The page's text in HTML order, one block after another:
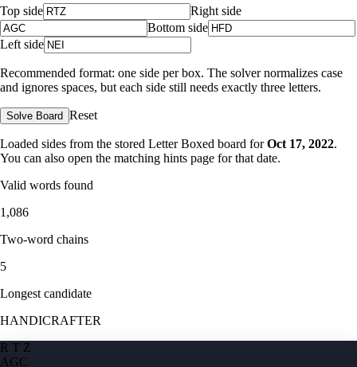
Top side
Right side
Bottom side
Left side
Recommended format: one side per box. The solver normalizes case
and ignores spaces, but each side still needs exactly three letters.
Solve Board Reset
Loaded sides from the stored Letter Boxed board for Oct 17, 2022.
You can also open the matching hints page for that date.
Valid words found
1,086
Two-word chains
5
Longest candidate
HANDICRAFTER
R T Z
AGC